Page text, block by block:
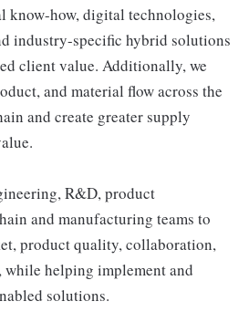
know-how, digital technologies,
industry-specific hybrid solutions
client value. Additionally, we
and material flow across the
and create greater supply
R&D, product
and manufacturing teams to
product quality, collaboration,
helping implement and
solutions.